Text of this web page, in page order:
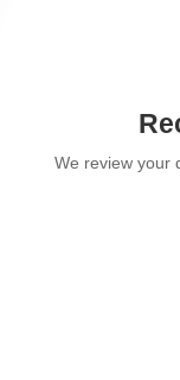
We review your